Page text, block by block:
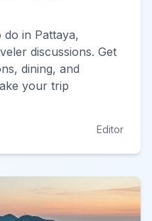
in Pattaya,
discussions. Get
dining, and
your trip
Editor